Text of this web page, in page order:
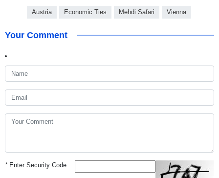
Austria Economic Ties Mehdi Safari Vienna
Your Comment
*Enter Security Code